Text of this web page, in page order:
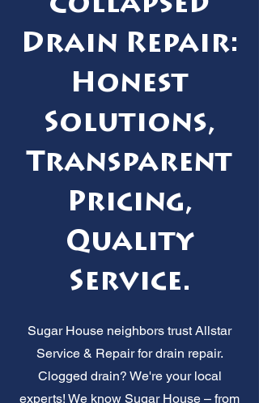
Collapsed
Drain Repair:
Honest
Solutions,
Transparent
Pricing,
Quality
Service.
Sugar House neighbors trust Allstar
Service & Repair for drain repair.
Clogged drain? We're your local
experts! We know Sugar House – from